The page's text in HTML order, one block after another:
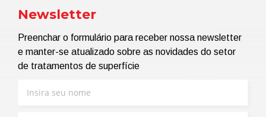
Newsletter
Preenchar o formulário para receber nossa newsletter
e manter-se atualizado sobre as novidades do setor
de tratamentos de superfície